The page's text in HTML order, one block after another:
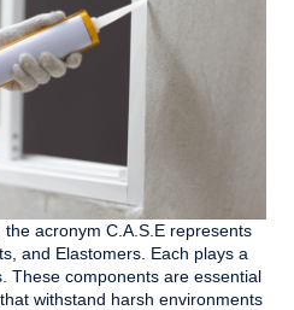
acronym C.A.S.E represents
and Elastomers. Each plays a
These components are essential
withstand harsh environments